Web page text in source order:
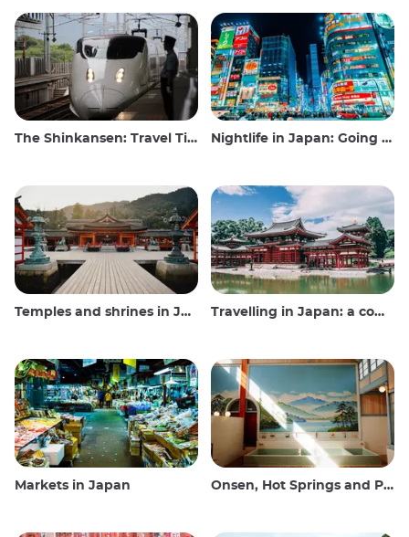
The Shinkansen: Travel Tips for the Japanese Bullet Train Nightlife in Japan: Going out, seeing and drinking
Temples and shrines in Japan Travelling in Japan: a comprehensive guide
Markets in Japan Onsen, Hot Springs and Public Baths